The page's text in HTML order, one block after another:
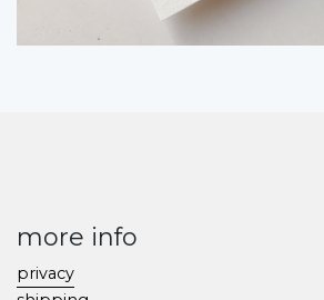
more info
privacy